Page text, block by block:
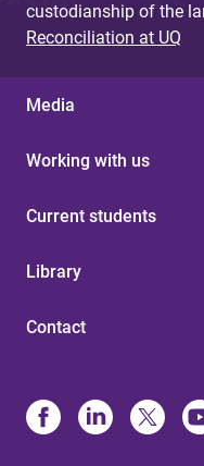
custodianship of the
Reconciliation at UQ
Media
Working with us
Current students
Library
Contact